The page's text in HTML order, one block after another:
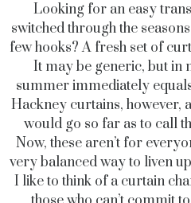
Looking for an easy
switched through the
few hooks? A fresh set of
It may be generic, but in
summer immediately
Hackney curtains, however,
would go so far as to call
Now, these aren’t for
very balanced way to liven
I like to think of a curtain